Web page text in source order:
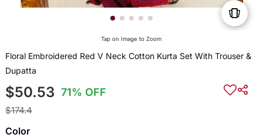
Tap on Image to Zoom
Floral Embroidered Red V Neck Cotton Kurta Set With Trouser &
Dupatta
$50.53 71% OFF
$174.4
Color